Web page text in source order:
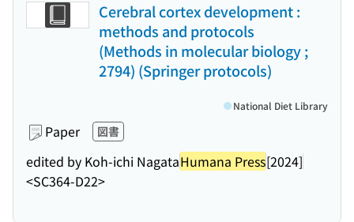
Cerebral cortex development :
methods and protocols
(Methods in molecular biology ;
2794) (Springer protocols)
Paper 図書
edited by Koh-ichi NagataHumana Press[2024]
<SC364-D22>
National Diet Library